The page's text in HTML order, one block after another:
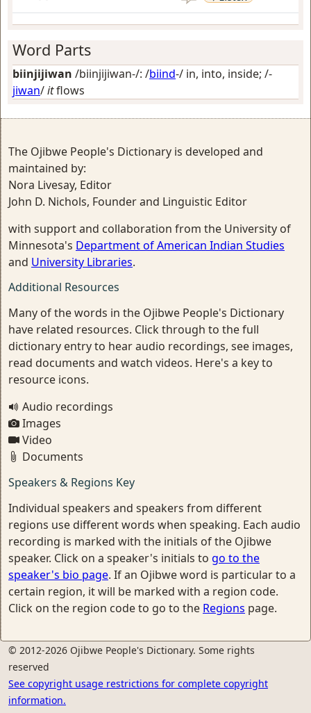
Word Parts
biinjijiwan /biinjijiwan-/: /biind-/ in, into, inside; /-
jiwan/itflows
The Ojibwe People's Dictionary is developed and
maintained by:
Nora Livesay, Editor
John D. Nichols, Founder and Linguistic Editor
with support and collaboration from the University of
Minnesota's Department of American Indian Studies
and University Libraries.
Additional Resources
Many of the words in the Ojibwe People's Dictionary
have related resources. Click through to the full
dictionary entry to hear audio recordings, see images,
read documents and watch videos. Here's a key to
resource icons.
Audio recordings
Images
Video
Documents
Speakers & Regions Key
Individual speakers and speakers from different
regions use different words when speaking. Each audio
recording is marked with the initials of the Ojibwe
speaker. Click on a speaker's initials to go to the
speaker's bio page. If an Ojibwe word is particular to a
certain region, it will be marked with a region code.
Click on the region code to go to the Regions page.
© 2012-2026 Ojibwe People's Dictionary. Some rights
reserved
See copyright usage restrictions for complete copyright
information.